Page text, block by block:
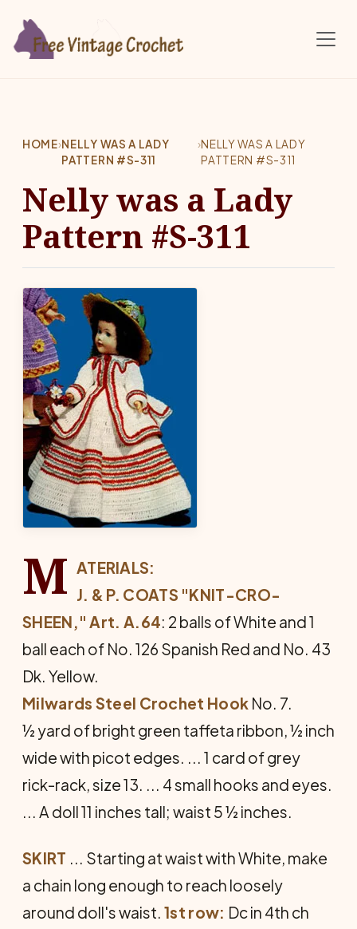
HOME›NELLY WAS A LADY
PATTERN #S-311
›NELLY WAS A LADY
PATTERN #S-311
Nelly was a Lady
Pattern #S-311
M ATERIALS:
J. & P. COATS "KNIT-CRO-
SHEEN," Art. A.64: 2 balls of White and 1
ball each of No. 126 Spanish Red and No. 43
Dk. Yellow.
Milwards Steel Crochet Hook No. 7.
½ yard of bright green taffeta ribbon, ½ inch
wide with picot edges. ... 1 card of grey
rick-rack, size 13. ... 4 small hooks and eyes.
... A doll 11 inches tall; waist 5 ½ inches.
SKIRT ... Starting at waist with White, make
a chain long enough to reach loosely
around doll's waist. 1st row: Dc in 4th ch